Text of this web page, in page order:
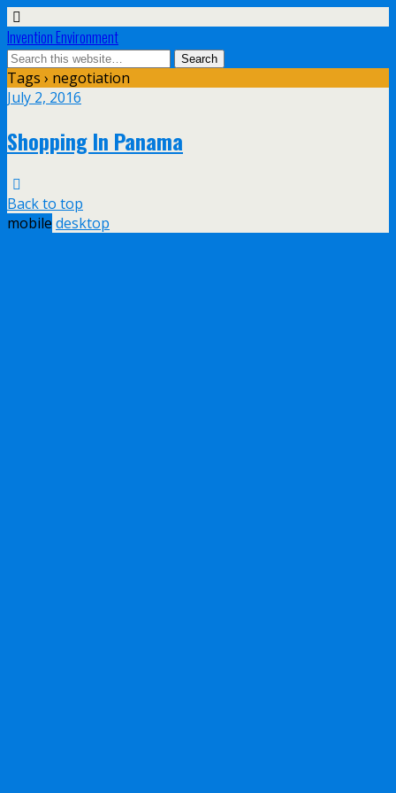
Invention Environment
Tags › negotiation
July 2, 2016
Shopping In Panama
Back to top
mobile desktop